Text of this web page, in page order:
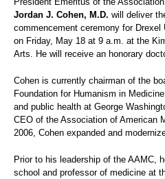
Jordan J. Cohen, M.D. will deliver
commencement ceremony for
on Friday, May 18 at 9 a.m. at the
Arts. He will receive an honorary
Cohen is currently chairman of the
Foundation for Humanism in
and public health at George
CEO of the Association of American
2006, Cohen expanded and
Prior to his leadership of the AAMC,
school and professor of medicine at